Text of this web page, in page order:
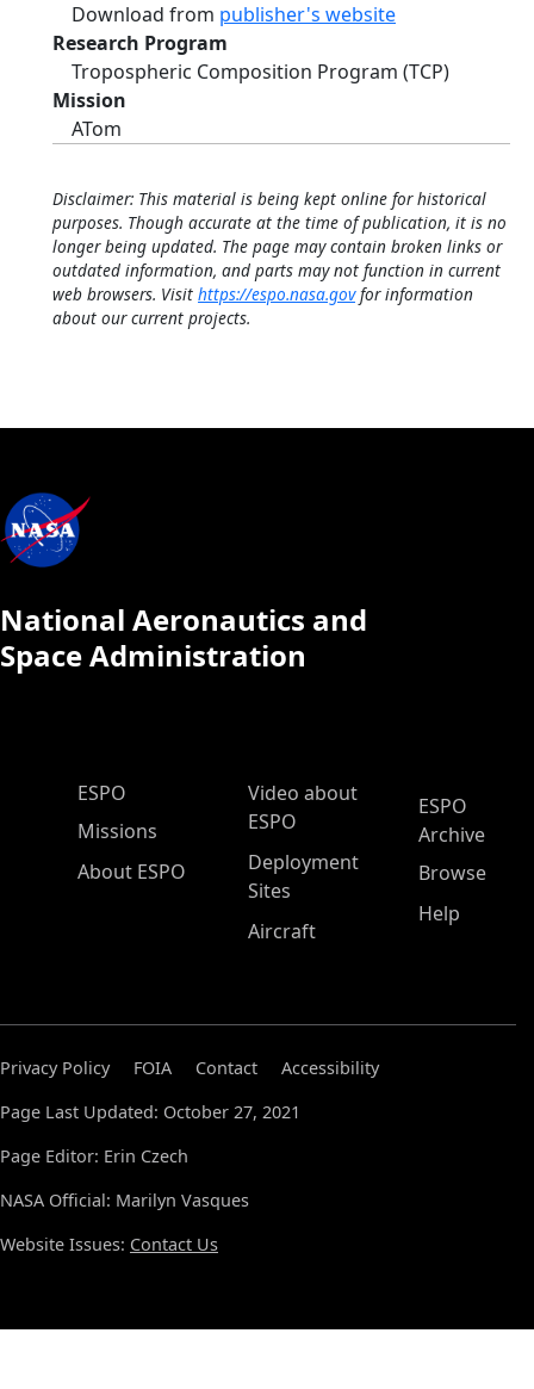
Download from publisher's website
Research Program
Tropospheric Composition Program (TCP)
Mission
ATom
Disclaimer: This material is being kept online for historical
purposes. Though accurate at the time of publication, it is no
longer being updated. The page may contain broken links or
outdated information, and parts may not function in current
web browsers. Visit https://espo.nasa.govfor information
about our current projects.
National Aeronautics and
Space Administration
ESPO Main Menu
ESPO
Missions
About ESPO
Video about
ESPO
Deployment
Sites
Aircraft
ESPO
Archive
Browse
Help
Privacy Policy FOIA Contact
Accessibility
Page Last Updated: October 27, 2021
Page Editor: Erin Czech
NASA Official: Marilyn Vasques
Website Issues: Contact Us